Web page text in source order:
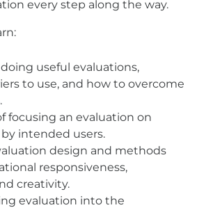
every step along the way.
useful evaluations,
to use, and how to overcome
focusing an evaluation on
intended users.
design and methods
responsiveness,
creativity.
evaluation into the